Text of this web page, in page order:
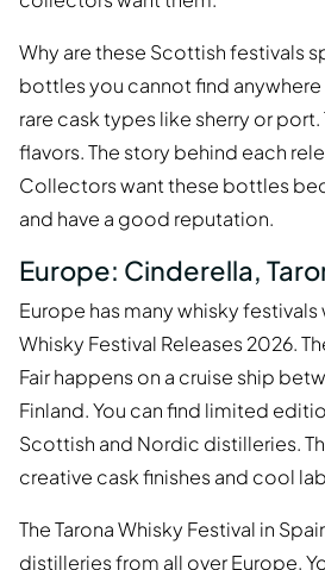
Why are these Scottish festivals
bottles you cannot find anywhere
rare cask types like sherry or port.
flavors. The story behind each
Collectors want these bottles
and have a good reputation.
Europe: Cinderella,
Europe has many whisky
Whisky Festival Releases 2026.
Fair happens on a cruise ship
Finland. You can find limited
Scottish and Nordic distilleries.
creative cask finishes and cool
The Tarona Whisky Festival in
distilleries from all over Europe.